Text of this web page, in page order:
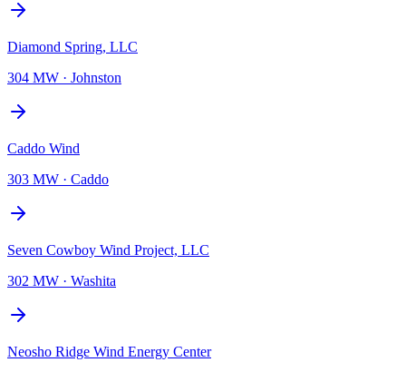
Diamond Spring, LLC
304 MW · Johnston
Caddo Wind
303 MW · Caddo
Seven Cowboy Wind Project, LLC
302 MW · Washita
Neosho Ridge Wind Energy Center